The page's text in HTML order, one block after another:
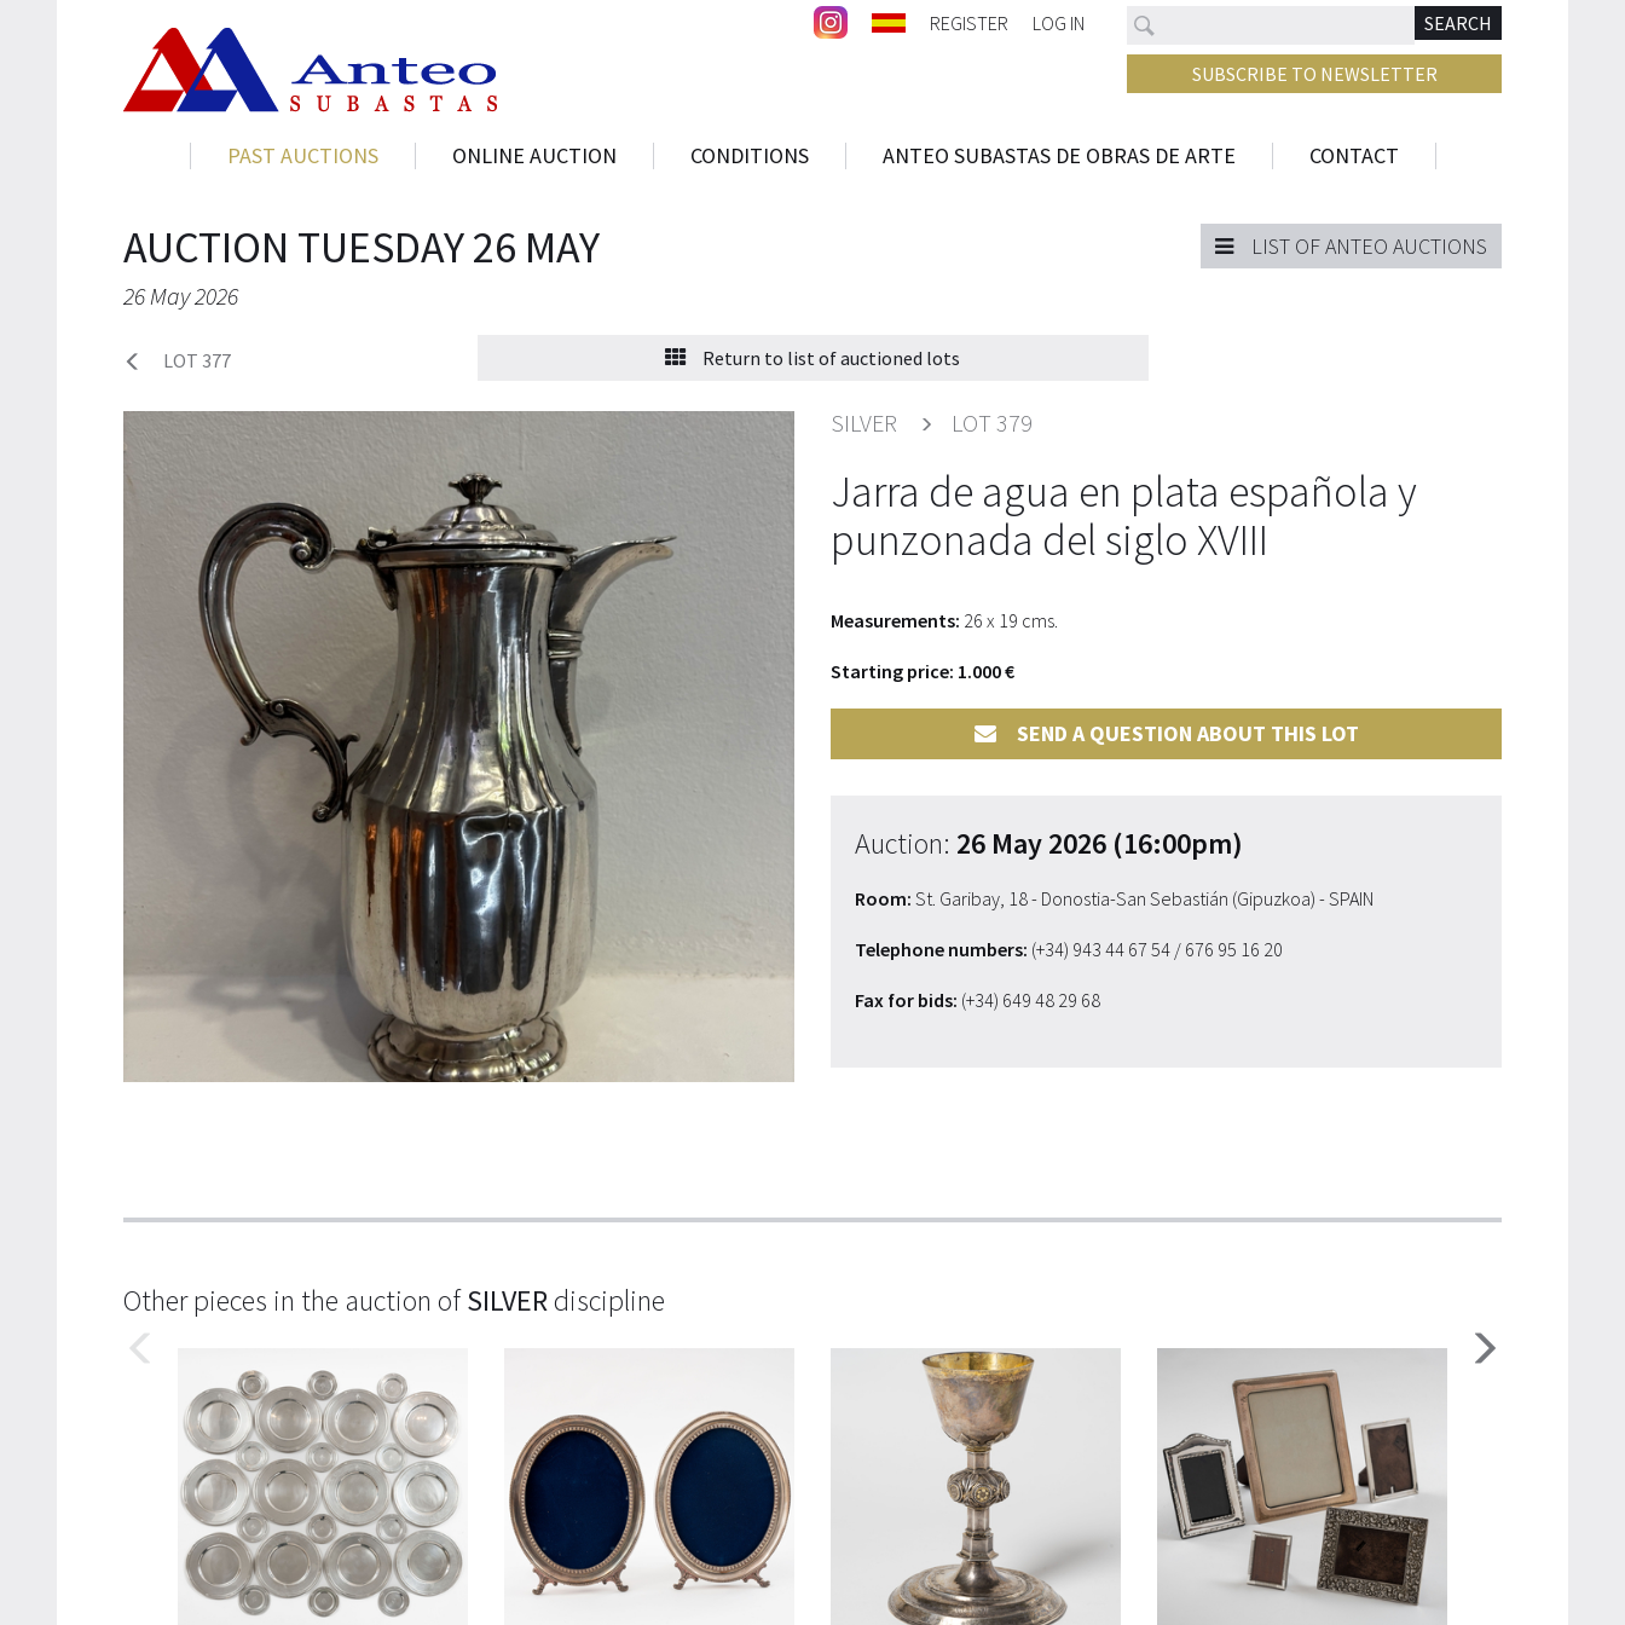
Search SEARCH
REGISTER LOG IN
SUBSCRIBE TO NEWSLETTER
PAST AUCTIONS ONLINE AUCTION CONDITIONS ANTEO SUBASTAS DE OBRAS DE ARTE CONTACT
AUCTION TUESDAY 26 MAY
26 May 2026
LIST OF ANTEO AUCTIONS
LOT 377 Return to list of auctioned lots
SILVER LOT 379
Jarra de agua en plata española y
punzonada del siglo XVIII
Measurements: 26 x 19 cms.
Starting price: 1.000 €
SEND A QUESTION ABOUT THIS LOT
Auction: 26 May 2026 (16:00pm)
Room: St. Garibay, 18 - Donostia-San Sebastián (Gipuzkoa) - SPAIN
Telephone numbers: (+34) 943 44 67 54 / 676 95 16 20
Fax for bids: (+34) 649 48 29 68
Other pieces in the auction ofSILVERdiscipline